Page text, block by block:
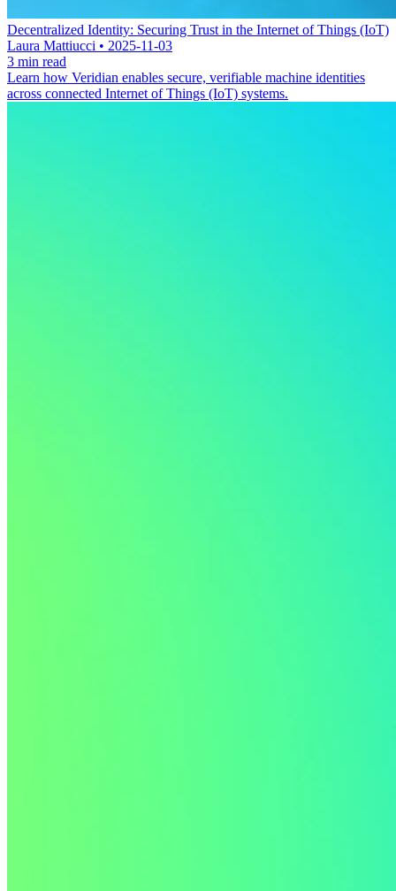
Decentralized Identity: Securing Trust in the Internet of Things (IoT)
Laura Mattiucci • 2025-11-03
3 min read
Learn how Veridian enables secure, verifiable machine identities
across connected Internet of Things (IoT) systems.